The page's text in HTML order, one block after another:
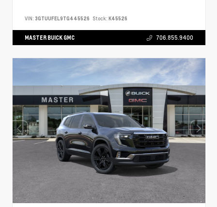
VIN: 3GTUUFEL9TG445526 Stock: K45526
MASTER BUICK GMC 706.855.9400